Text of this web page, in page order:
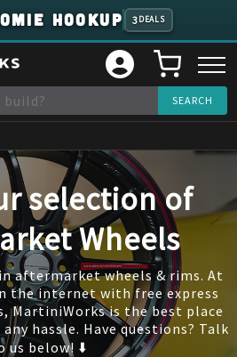
HOOKUP 3 DEALS
selection of
Wheels
aftermarket wheels & rims. At
the internet with free express
MartiniWorks is the best place
hassle. Have questions? Talk
us below! ⬇️